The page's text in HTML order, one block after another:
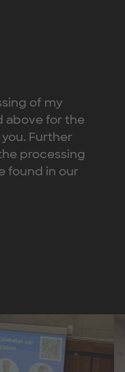
of my
above for the
Further
processing
found in our